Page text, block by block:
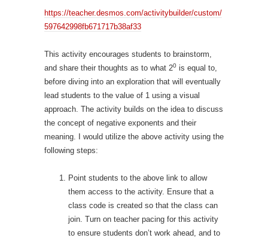
https://teacher.desmos.com/activitybuilder/custom/
597642998fb671717b38af33
This activity encourages students to brainstorm,
and share their thoughts as to what 20 is equal to,
before diving into an exploration that will eventually
lead students to the value of 1 using a visual
approach. The activity builds on the idea to discuss
the concept of negative exponents and their
meaning. I would utilize the above activity using the
following steps:
Point students to the above link to allow
them access to the activity. Ensure that a
class code is created so that the class can
join. Turn on teacher pacing for this activity
to ensure students don’t work ahead, and to